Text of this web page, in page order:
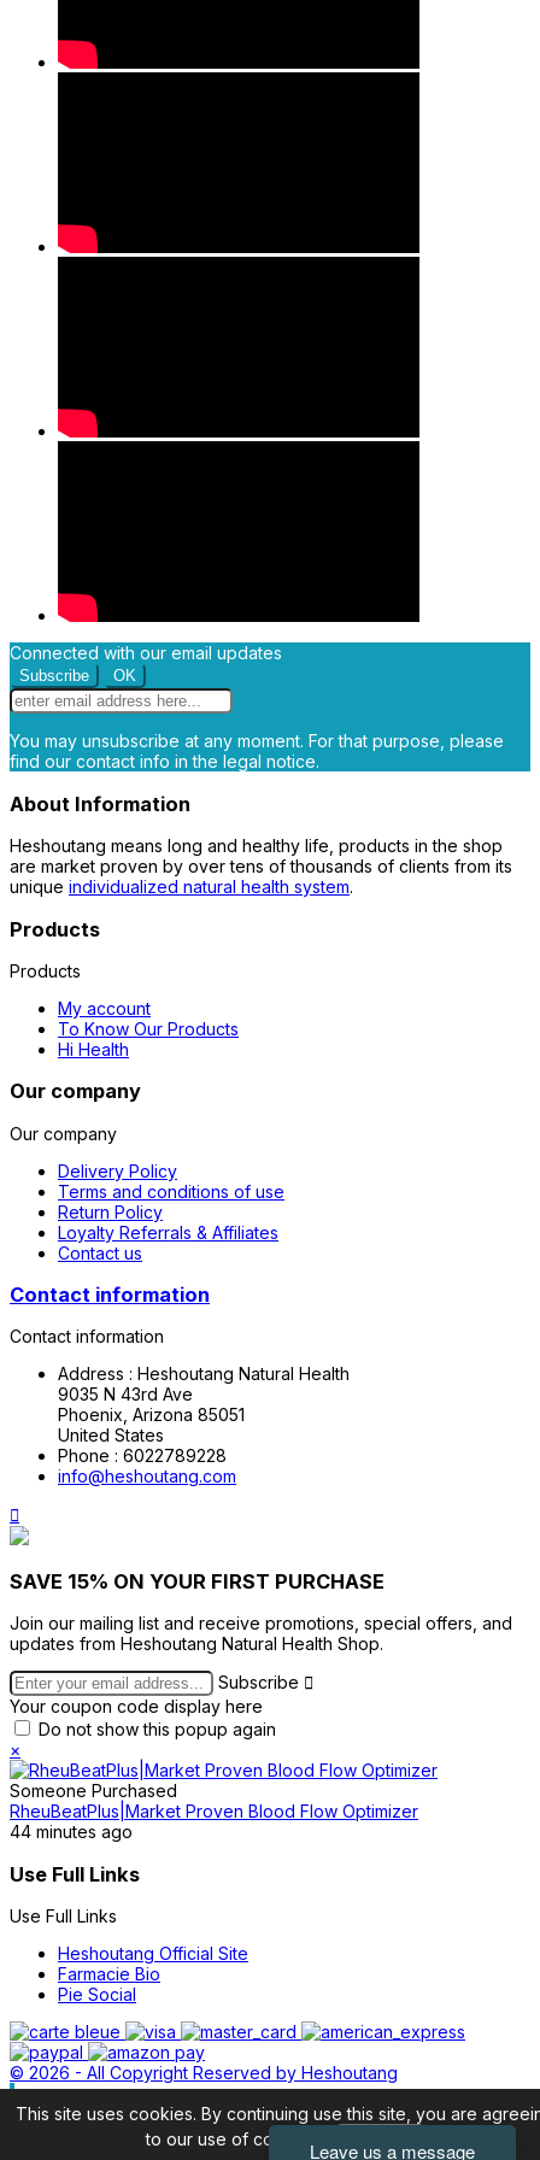
Connected with our email updates
You may unsubscribe at any moment. For that purpose, please
find our contact info in the legal notice.
About Information
Heshoutang means long and healthy life, products in the shop
are market proven by over tens of thousands of clients from its
unique individualized natural health system.
Products
Products
My account
To Know Our Products
Hi Health
Our company
Our company
Delivery Policy
Terms and conditions of use
Return Policy
Loyalty Referrals & Affiliates
Contact us
Contact information
Contact information
Address : Heshoutang Natural Health
9035 N 43rd Ave
Phoenix, Arizona 85051
United States
Phone : 6022789228
info@heshoutang.com

SAVE 15% ON YOUR FIRST PURCHASE
Join our mailing list and receive promotions, special offers, and
updates from Heshoutang Natural Health Shop.
Subscribe 
Your coupon code display here
Do not show this popup again
This site uses cookies. By continuing use this site, you are
to our use of cookies.
×
Someone Purchased
RheuBeatPlus|Market Proven Blood Flow Optimizer
44 minutes ago
Use Full Links
Use Full Links
Heshoutang Official Site
Farmacie Bio
Pie Social
© 2026 - All Copyright Reserved by Heshoutang